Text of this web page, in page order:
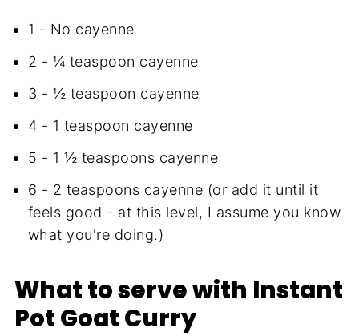
1 - No cayenne
2 - ¼ teaspoon cayenne
3 - ½ teaspoon cayenne
4 - 1 teaspoon cayenne
5 - 1 ½ teaspoons cayenne
6 - 2 teaspoons cayenne (or add it until it
feels good - at this level, I assume you know
what you're doing.)
What to serve with Instant
Pot Goat Curry